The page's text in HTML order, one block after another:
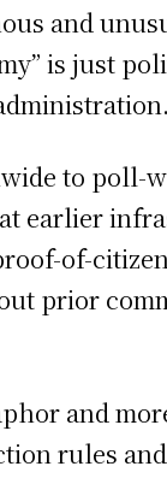
and
is just
to poll-
earlier
of-
prior
and
rules